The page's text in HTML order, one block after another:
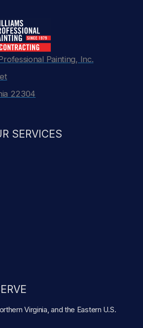
Painting, Inc.
22304
SERVICES
Virginia, and the Eastern U.S.